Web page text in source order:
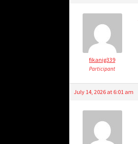
fikanig339
Participant
July 14, 2026 at 6:01 am